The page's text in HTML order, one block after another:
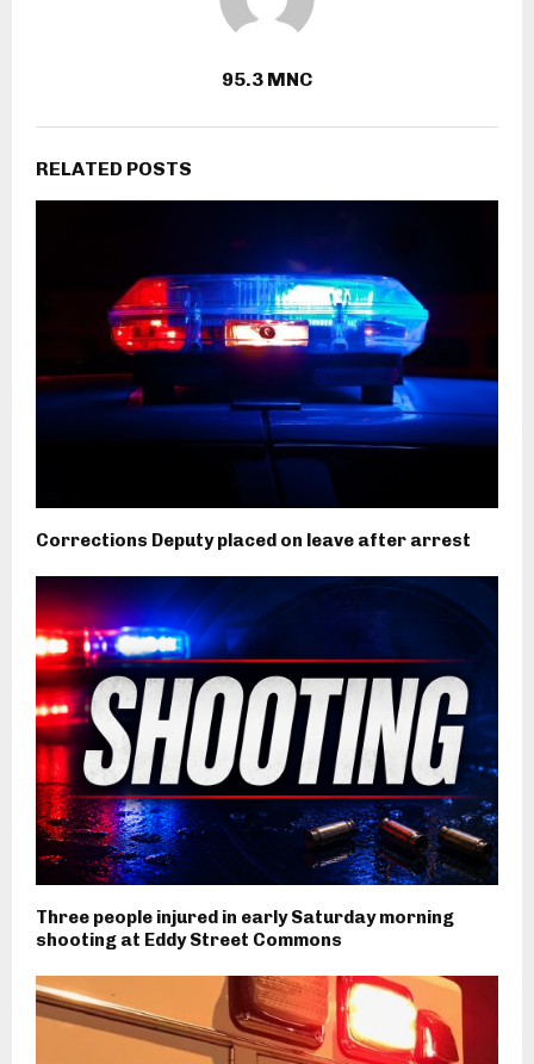
95.3 MNC
RELATED POSTS
Corrections Deputy placed on leave after arrest
Three people injured in early Saturday morning
shooting at Eddy Street Commons